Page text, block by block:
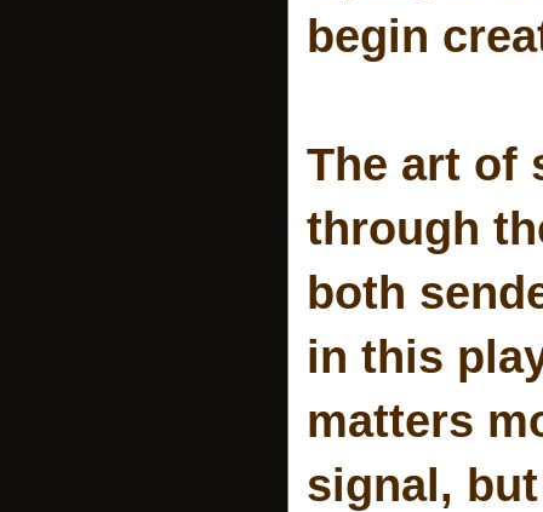
begin
The art of
through
both
in this
matters
signal,